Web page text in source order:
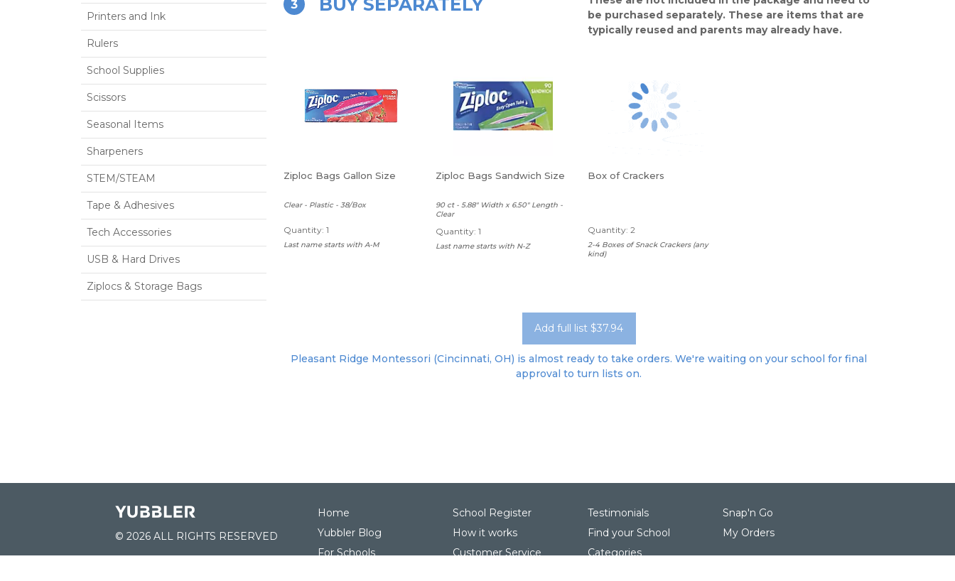
Printers and Ink
Rulers
School Supplies
Scissors
Seasonal Items
Sharpeners
STEM/STEAM
Tape & Adhesives
Tech Accessories
USB & Hard Drives
Ziplocs & Storage Bags
3 BUY SEPARATELY
be purchased separately. These are items that are
typically reused and parents may already have.
Ziploc Bags Gallon Size
Clear - Plastic - 38/Box
Quantity: 1
Last name starts with A-M
Ziploc Bags Sandwich Size
90 ct - 5.88" Width x 6.50" Length -
Clear
Quantity: 1
Last name starts with N-Z
Box of Crackers
Quantity: 2
2-4 Boxes of Snack Crackers (any
kind)
Add full list $37.94
Pleasant Ridge Montessori (Cincinnati, OH) is almost ready to take orders. We're waiting on your school for final
approval to turn lists on.
© 2026 ALL RIGHTS RESERVED
Home
Yubbler Blog
For Schools
School Register
How it works
Customer Service
Testimonials
Find your School
Categories
Snap'n Go
My Orders